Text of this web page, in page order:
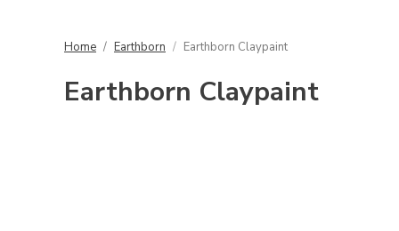
Home Earthborn Earthborn Claypaint
Earthborn Claypaint